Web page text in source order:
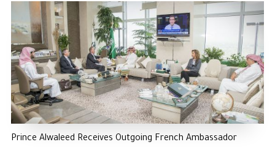
Prince Alwaleed Receives Outgoing French Ambassador